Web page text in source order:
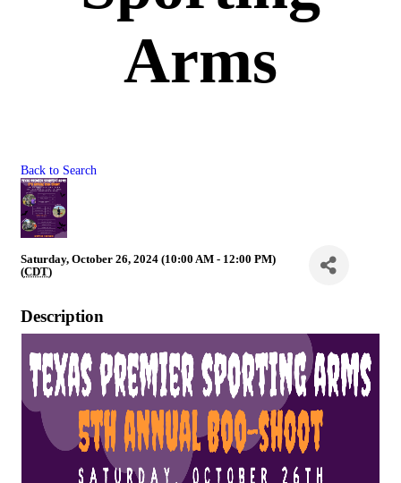
Arms
Back to Search
Saturday, October 26, 2024 (10:00 AM - 12:00 PM)
(CDT)
Description